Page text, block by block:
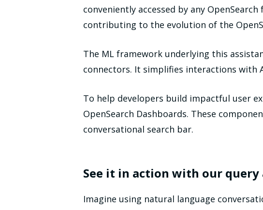
conveniently accessed by any
contributing to the evolution of the
The ML framework underlying this
connectors. It simplifies interactions with
To help developers build impactful user
OpenSearch Dashboards. These
conversational search bar.
See it in action with our query
Imagine using natural language